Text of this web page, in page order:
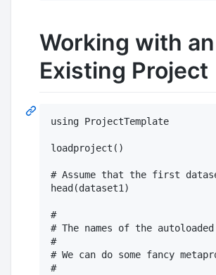
Working with an
Existing Project
using ProjectTemplate
loadproject()
# Assume that the first
head(dataset1)
#
# The names of the
#
# We can do some fancy
#